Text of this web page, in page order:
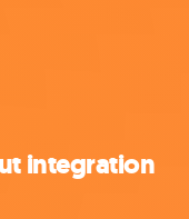
integration